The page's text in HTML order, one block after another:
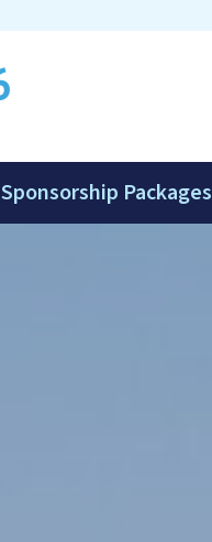
Sponsorship Packages